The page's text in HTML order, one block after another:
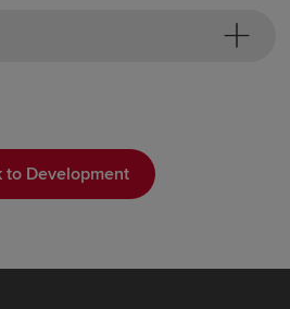
to Development